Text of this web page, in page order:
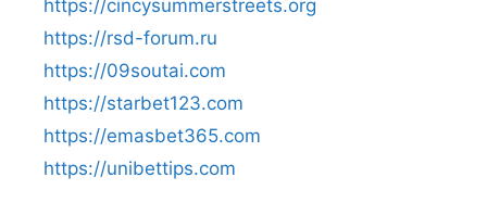
https://cincysummerstreets.org
https://rsd-forum.ru
https://09soutai.com
https://starbet123.com
https://emasbet365.com
https://unibettips.com